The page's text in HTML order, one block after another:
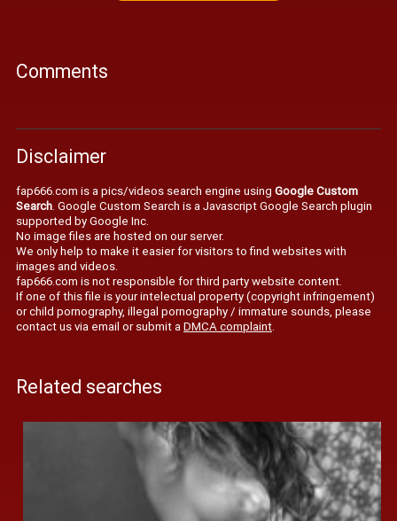
Comments
Disclaimer
fap666.com is a pics/videos search engine using Google Custom
Search. Google Custom Search is a Javascript Google Search plugin
supported by Google Inc.
No image files are hosted on our server.
We only help to make it easier for visitors to find websites with
images and videos.
fap666.com is not responsible for third party website content.
If one of this file is your intelectual property (copyright infringement)
or child pornography, illegal pornography / immature sounds, please
contact us via email or submit aDMCA complaint.
Related searches